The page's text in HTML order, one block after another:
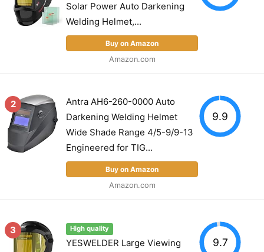
Solar Power Auto Darkening
Welding Helmet,...
Buy on Amazon
Amazon.com
2
Antra AH6-260-0000 Auto
Darkening Welding Helmet
Wide Shade Range 4/5-9/9-13
Engineered for TIG...
Buy on Amazon
Amazon.com
9.9
3 High quality
YESWELDER Large Viewing
9.7